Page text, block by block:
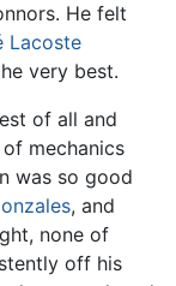
He felt
Lacoste
very best.
of all and
mechanics
was so good
, and
none of
off his